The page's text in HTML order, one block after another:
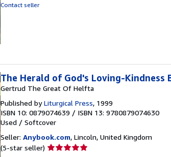
Contact seller
The Herald of God's Loving-Kindness
Gertrud The Great Of Helfta
Published byLiturgical Press, 1999
ISBN 10: 0879074639 / ISBN 13: 9780879074630
Used / Softcover
Seller: Anybook.com, Lincoln, United Kingdom
(5-star seller) Seller